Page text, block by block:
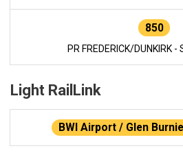
850
PR FREDERICK/DUNKIRK
Light RailLink
BWI Airport / Glen